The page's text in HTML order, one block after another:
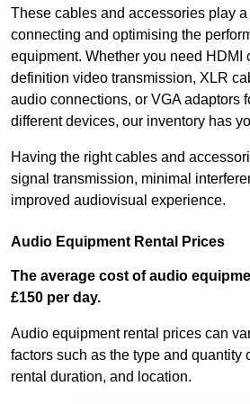
These cables and accessories play
connecting and optimising the
equipment. Whether you need HDMI
definition video transmission, XLR
audio connections, or VGA adaptors
different devices, our inventory has
Having the right cables and
signal transmission, minimal
improved audiovisual experience.
Audio Equipment Rental Prices
The average cost of audio
£150 per day.
Audio equipment rental prices can
factors such as the type and quantity
rental duration, and location.